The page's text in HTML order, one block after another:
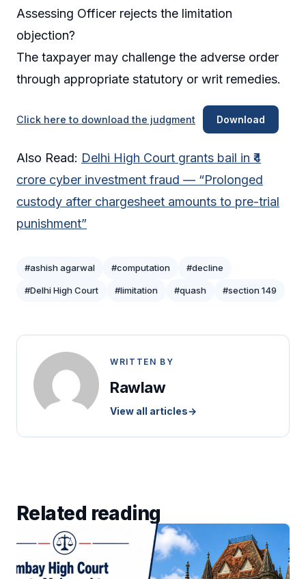
Assessing Officer rejects the limitation
objection?
The taxpayer may challenge the adverse order
through appropriate statutory or writ remedies.
Click here to download the judgment Download
Also Read: Delhi High Court grants bail in ₹4
crore cyber investment fraud — “Prolonged
custody after chargesheet amounts to pre-trial
punishment”
#ashish agarwal #computation #decline
#Delhi High Court #limitation #quash #section 149
WRITTEN BY
Rawlaw
View all articles→
Related reading